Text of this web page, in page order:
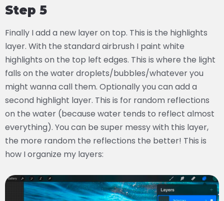
Step 5
Finally I add a new layer on top. This is the highlights
layer. With the standard airbrush I paint white
highlights on the top left edges. This is where the light
falls on the water droplets/bubbles/whatever you
might wanna call them. Optionally you can add a
second highlight layer. This is for random reflections
on the water (because water tends to reflect almost
everything). You can be super messy with this layer,
the more random the reflections the better! This is
how I organize my layers: